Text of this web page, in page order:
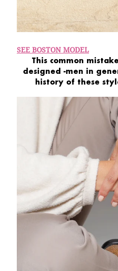
SEE BOSTON MODEL
This common
designed -men in
history of these